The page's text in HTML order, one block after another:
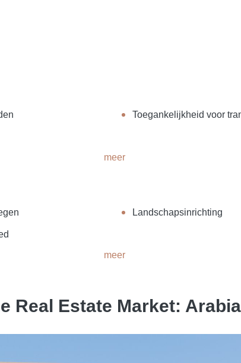
Toegankelijkheid voor
meer
Landschapsinrichting
meer
Real Estate Market: